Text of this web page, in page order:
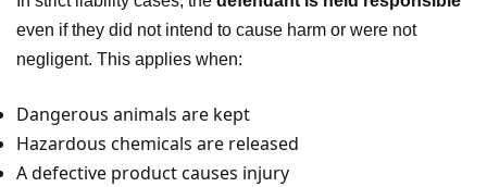
even if they did not intend to cause harm or were not
negligent. This applies when:
Dangerous animals are kept
Hazardous chemicals are released
A defective product causes injury